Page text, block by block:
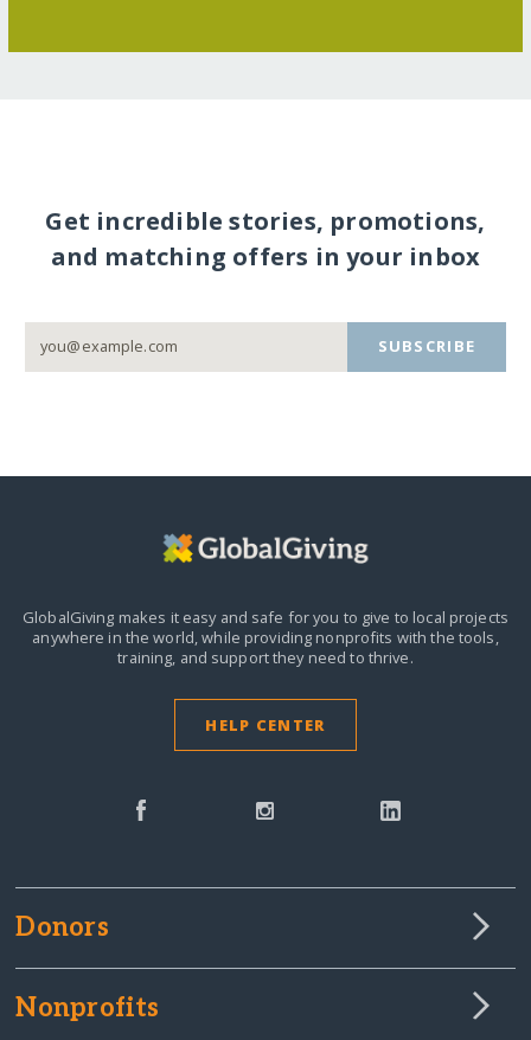
Get incredible stories, promotions,
and matching offers in your inbox
SUBSCRIBE
GlobalGiving makes it easy and safe for you to give to local projects
anywhere in the world,while providing nonprofits with the tools,
training, and support they need to thrive.
HELP CENTER
Donors
Nonprofits